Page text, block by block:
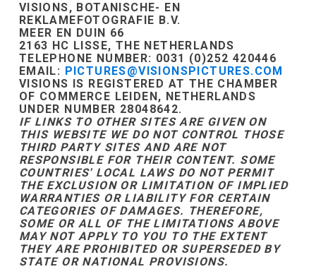
VISIONS, BOTANISCHE- EN
REKLAMEFOTOGRAFIE B.V.
MEER EN DUIN 66
2163 HC LISSE, THE NETHERLANDS
TELEPHONE NUMBER: 0031 (0)252 420446
EMAIL: PICTURES@VISIONSPICTURES.COM
VISIONS IS REGISTERED AT THE CHAMBER
OF COMMERCE LEIDEN, NETHERLANDS
UNDER NUMBER 28048642.
IF LINKS TO OTHER SITES ARE GIVEN ON
THIS WEBSITE WE DO NOT CONTROL THOSE
THIRD PARTY SITES AND ARE NOT
RESPONSIBLE FOR THEIR CONTENT. SOME
COUNTRIES' LOCAL LAWS DO NOT PERMIT
THE EXCLUSION OR LIMITATION OF IMPLIED
WARRANTIES OR LIABILITY FOR CERTAIN
CATEGORIES OF DAMAGES. THEREFORE,
SOME OR ALL OF THE LIMITATIONS ABOVE
MAY NOT APPLY TO YOU TO THE EXTENT
THEY ARE PROHIBITED OR SUPERSEDED BY
STATE OR NATIONAL PROVISIONS.